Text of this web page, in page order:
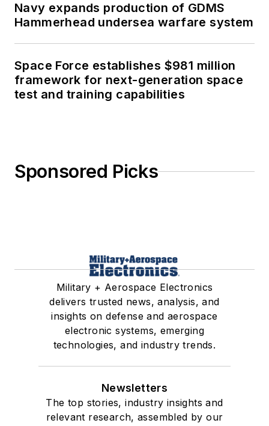
Navy expands production of GDMS
Hammerhead undersea warfare system
Space Force establishes $981 million
framework for next-generation space
test and training capabilities
Sponsored Picks
Military + Aerospace Electronics
delivers trusted news, analysis, and
insights on defense and aerospace
electronic systems, emerging
technologies, and industry trends.
Newsletters
The top stories, industry insights and
relevant research, assembled by our